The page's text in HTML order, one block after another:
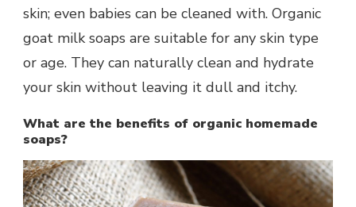
skin; even babies can be cleaned with. Organic
goat milk soaps are suitable for any skin type
or age. They can naturally clean and hydrate
your skin without leaving it dull and itchy.
What are the benefits of organic homemade
soaps?